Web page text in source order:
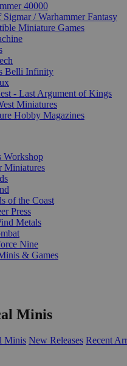
40000
Sigmar / Warhammer Fantasy
Miniature Games
Belli Infinity
- Last Argument of Kings
Miniatures
Hobby Magazines
Workshop
Miniatures
of the Coast
Press
Metals
Nine
& Games
Minis
Minis New Releases Recent